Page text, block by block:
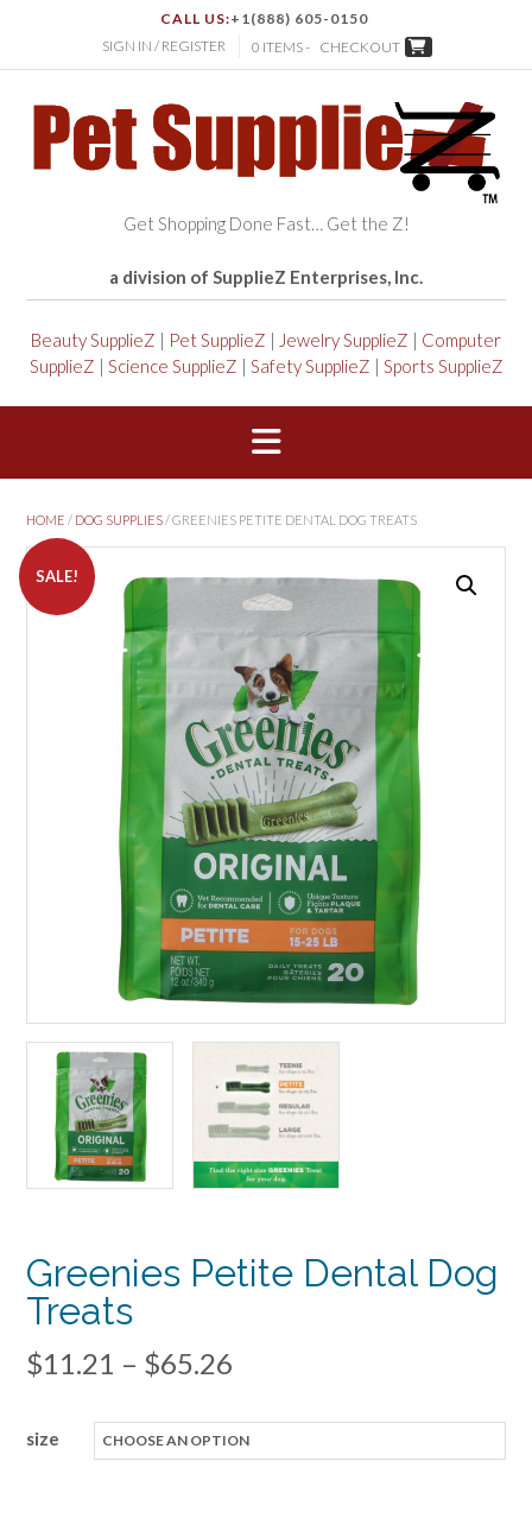
CALL US:+1(888) 605-0150
SIGN IN / REGISTER
0 ITEMS - CHECKOUT
Get Shopping Done Fast… Get the Z!
a division of SupplieZ Enterprises, Inc.
Beauty SupplieZ | Pet SupplieZ | Jewelry SupplieZ | Computer
SupplieZ | Science SupplieZ | Safety SupplieZ | Sports SupplieZ
HOME / DOG SUPPLIES/ GREENIES PETITE DENTAL DOG TREATS
SALE!
Greenies Petite Dental Dog
Treats
$11.21 – $65.26
$11.21
size